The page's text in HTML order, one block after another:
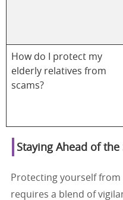
How do I protect my
elderly relatives from
scams?
Staying Ahead of the
Protecting yourself from
requires a blend of